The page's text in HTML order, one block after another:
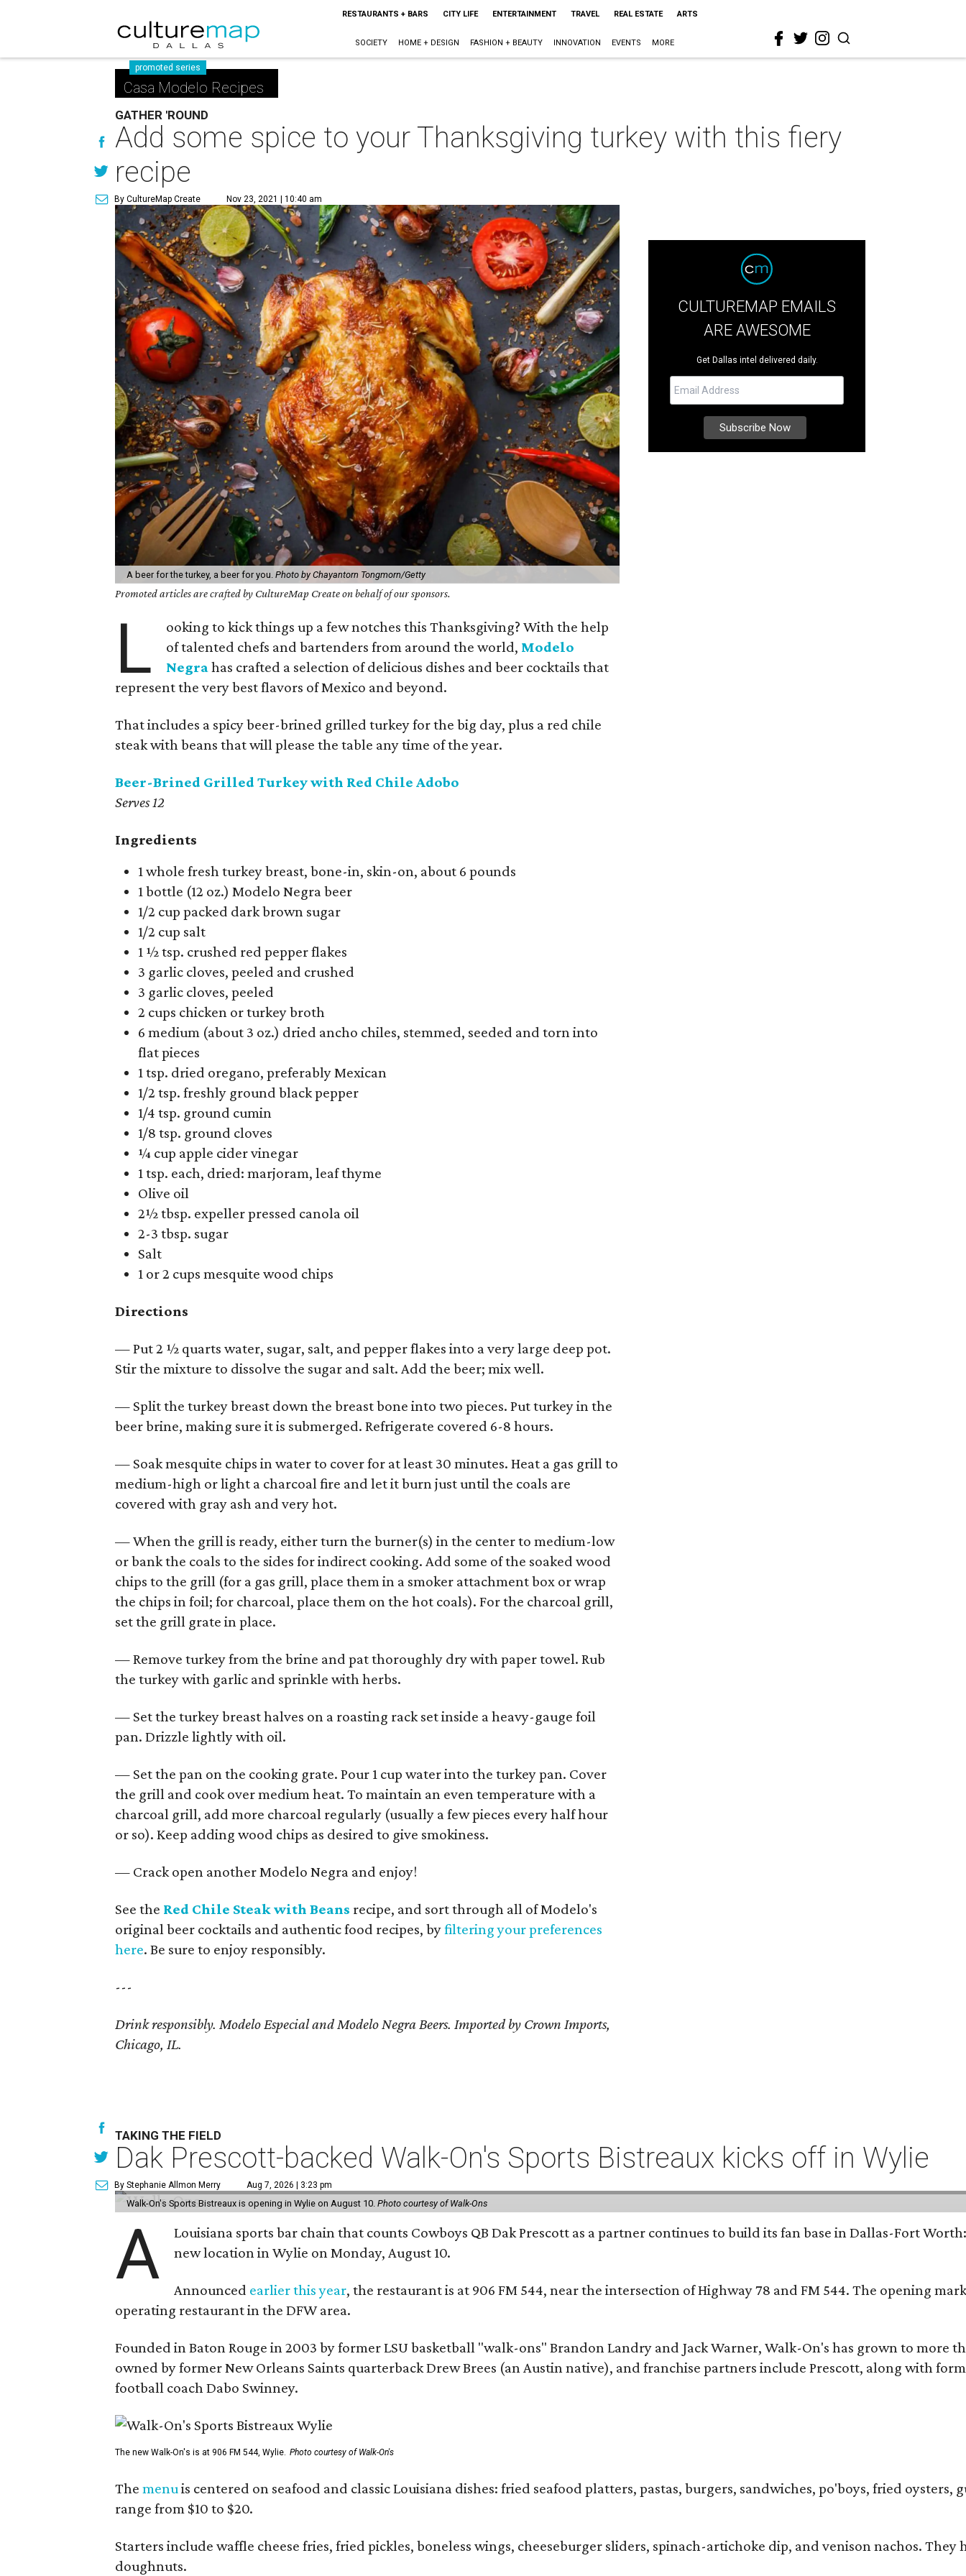
RESTAURANTS + BARS CITY LIFE ENTERTAINMENT TRAVEL REAL ESTATE ARTS
SOCIETY HOME + DESIGN FASHION + BEAUTY INNOVATION EVENTS MORE
promoted series
Casa Modelo Recipes
GATHER 'ROUND
Add some spice to your Thanksgiving turkey with this fiery
recipe
By CultureMap Create Nov 23, 2021 | 10:40 am
A beer for the turkey, a beer for you.Photo by Chayantorn Tongmorn/Getty
Promoted articles are crafted by CultureMap Create on behalf of our sponsors.
L
ooking to kick things up a few notches this Thanksgiving? With the help
of talented chefs and bartenders from around the world, Modelo
Negrahas crafted a selection of delicious dishes and beer cocktails that
represent the very best flavors of Mexico and beyond.
That includes a spicy beer-brined grilled turkey for the big day, plus a red chile
steak with beans that will please the table any time of the year.
Beer-Brined Grilled Turkey with Red Chile Adobo
Serves 12
Ingredients
1 whole fresh turkey breast, bone-in, skin-on, about 6 pounds
1 bottle (12 oz.) Modelo Negra beer
1/2 cup packed dark brown sugar
1/2 cup salt
1 ½ tsp. crushed red pepper flakes
3 garlic cloves, peeled and crushed
3 garlic cloves, peeled
2 cups chicken or turkey broth
6 medium (about 3 oz.) dried ancho chiles, stemmed, seeded and torn into
flat pieces
1 tsp. dried oregano, preferably Mexican
1/2 tsp. freshly ground black pepper
1/4 tsp. ground cumin
1/8 tsp. ground cloves
¼ cup apple cider vinegar
1 tsp. each, dried: marjoram, leaf thyme
Olive oil
2½ tbsp. expeller pressed canola oil
2-3 tbsp. sugar
Salt
1 or 2 cups mesquite wood chips
Directions
— Put 2 ½ quarts water, sugar, salt, and pepper flakes into a very large deep pot.
Stir the mixture to dissolve the sugar and salt. Add the beer; mix well.
— Split the turkey breast down the breast bone into two pieces. Put turkey in the
beer brine, making sure it is submerged. Refrigerate covered 6-8 hours.
— Soak mesquite chips in water to cover for at least 30 minutes. Heat a gas grill to
medium-high or light a charcoal fire and let it burn just until the coals are
covered with gray ash and very hot.
— When the grill is ready, either turn the burner(s) in the center to medium-low
or bank the coals to the sides for indirect cooking. Add some of the soaked wood
chips to the grill (for a gas grill, place them in a smoker attachment box or wrap
the chips in foil; for charcoal, place them on the hot coals). For the charcoal grill,
set the grill grate in place.
— Remove turkey from the brine and pat thoroughly dry with paper towel. Rub
the turkey with garlic and sprinkle with herbs.
— Set the turkey breast halves on a roasting rack set inside a heavy-gauge foil
pan. Drizzle lightly with oil.
— Set the pan on the cooking grate. Pour 1 cup water into the turkey pan. Cover
the grill and cook over medium heat. To maintain an even temperature with a
charcoal grill, add more charcoal regularly (usually a few pieces every half hour
or so). Keep adding wood chips as desired to give smokiness.
— Crack open another Modelo Negra and enjoy!
See the Red Chile Steak with Beans recipe, and sort through all of Modelo's
original beer cocktails and authentic food recipes, byfiltering your preferences
here. Be sure to enjoy responsibly.
---
Drink responsibly. Modelo Especial and Modelo Negra Beers. Imported by Crown Imports,
Chicago, IL.
CULTUREMAP EMAILS
ARE AWESOME
Get Dallas intel delivered daily.
TAKING THE FIELD
Dak Prescott-backed Walk-On's Sports Bistreaux kicks off in Wylie
By Stephanie Allmon Merry Aug 7, 2026 | 3:23 pm
Walk-On's Sports Bistreaux is opening in Wylie on August 10.Photo courtesy of Walk-Ons
A
Louisiana sports bar chain that counts Cowboys QB Dak Prescott as a partner continues to build its fan base in Dallas-Fort
new location in Wylie on Monday, August 10.
Announced earlier this year, the restaurant is at 906 FM 544, near the intersection of Highway 78 and FM 544. The opening
operating restaurant in the DFW area.
Founded in Baton Rouge in 2003 by former LSU basketball "walk-ons" Brandon Landry and Jack Warner, Walk-On's has grown to more
owned by former New Orleans Saints quarterback Drew Brees (an Austin native), and franchise partners include Prescott, along with
football coach Dabo Swinney.
The new Walk-On's is at 906 FM 544, Wylie. Photo courtesy of Walk-On's
Themenu is centered on seafood and classic Louisiana dishes: fried seafood platters, pastas, burgers, sandwiches, po'boys, fried
range from $10 to $20.
Starters include waffle cheese fries, fried pickles, boneless wings, cheeseburger sliders, spinach-artichoke dip, and venison nachos.
doughnuts.